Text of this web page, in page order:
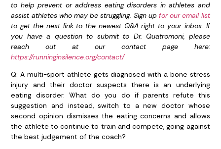
to help prevent or address eating disorders in athletes and
assist athletes who may be struggling. Sign upfor our email list
to get the next link to the newest Q&A right to your inbox. If
you have a question to submit to Dr. Quatromoni, please
reach out at our contact page here:
https://runninginsilence.org/contact/
Q: A multi-sport athlete gets diagnosed with a bone stress
injury and their doctor suspects there is an underlying
eating disorder. What do you do if parents refute this
suggestion and instead, switch to a new doctor whose
second opinion dismisses the eating concerns and allows
the athlete to continue to train and compete, going against
the best judgement of the coach?